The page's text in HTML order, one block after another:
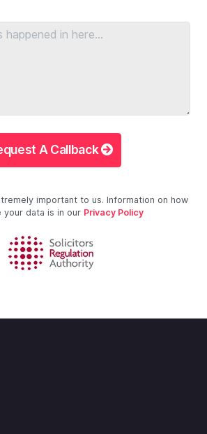
A Callback
important to us. Information on how
your data is in our Privacy Policy